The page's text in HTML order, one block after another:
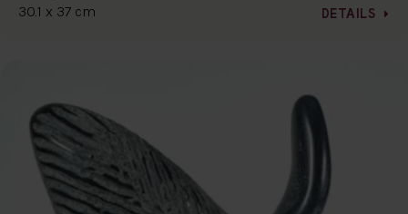
30.1 x 37 cm DETAILS